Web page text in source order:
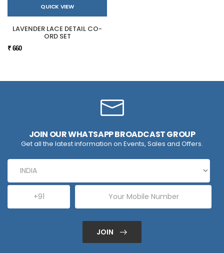
QUICK VIEW
LAVENDER LACE DETAIL CO-
ORD SET
₹ 660
JOIN OUR WHATSAPP BROADCAST GROUP
Get all the latest information on Events, Sales and Offers.
JOIN